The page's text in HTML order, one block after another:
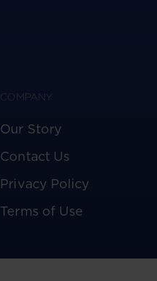
COMPANY
Our Story
Contact Us
Privacy Policy
Terms of Use